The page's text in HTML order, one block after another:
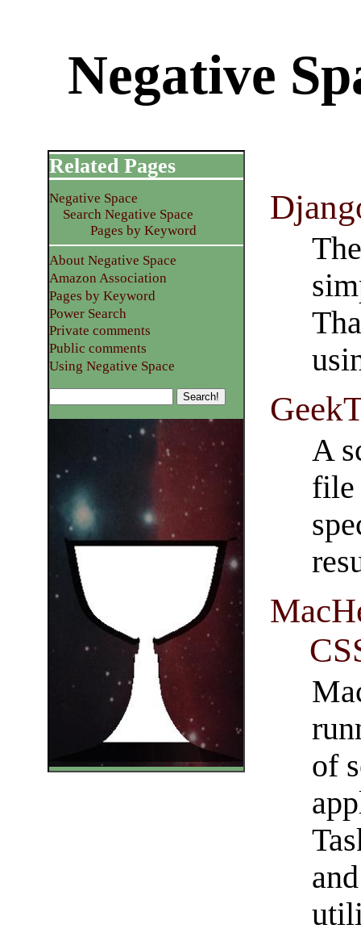
Negative
A
file
of
Related Pages
Negative Space
Search Negative Space
Pages by Keyword
About Negative Space
Amazon Association
Pages by Keyword
Power Search
Private comments
Public comments
Using Negative Space